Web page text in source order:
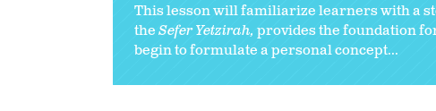
This lesson will familiarize learners with a
theSefer Yetzirah, provides the foundation
begin to formulate a personal concept...